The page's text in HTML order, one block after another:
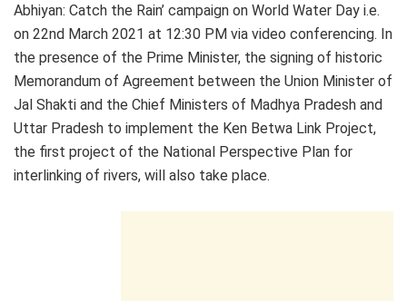
Abhiyan: Catch the Rain’ campaign on World Water Day i.e.
on 22nd March 2021 at 12:30 PM via video conferencing. In
the presence of the Prime Minister, the signing of historic
Memorandum of Agreement between the Union Minister of
Jal Shakti and the Chief Ministers of Madhya Pradesh and
Uttar Pradesh to implement the Ken Betwa Link Project,
the first project of the National Perspective Plan for
interlinking of rivers, will also take place.